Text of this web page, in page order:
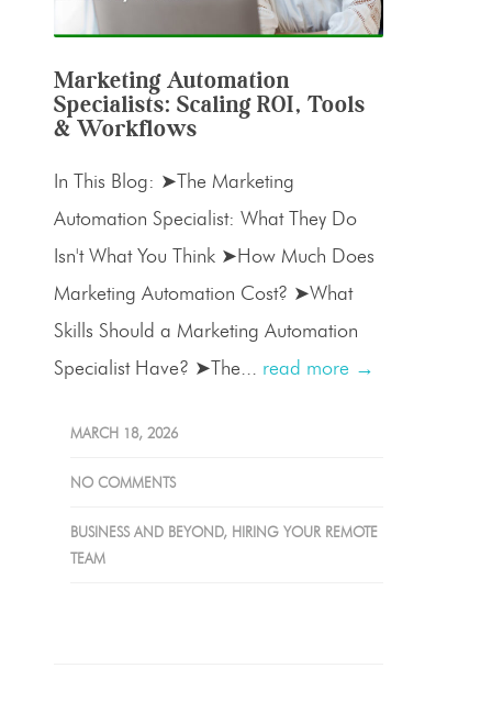
Marketing Automation
Specialists: Scaling ROI, Tools
& Workflows
In This Blog: ➤The Marketing
Automation Specialist: What They Do
Isn't What You Think ➤How Much Does
Marketing Automation Cost? ➤What
Skills Should a Marketing Automation
Specialist Have? ➤The... read more →
MARCH 18, 2026
NO COMMENTS
BUSINESS AND BEYOND, HIRING YOUR REMOTE
TEAM